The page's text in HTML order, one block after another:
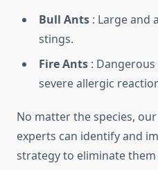
Bull Ants : Large and
stings.
Fire Ants :
severe allergic
No matter the species,
experts can identify and
strategy to eliminate them